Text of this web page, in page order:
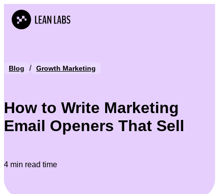
Blog / Growth Marketing
How to Write Marketing
Email Openers That Sell
4 min read time